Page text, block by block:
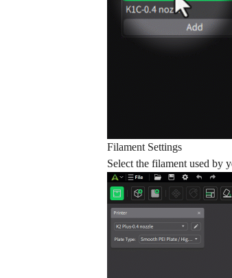
Filament Settings
Select the filament used by